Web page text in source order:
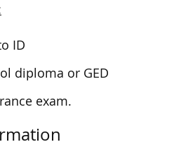
ID
diploma or GED
exam.